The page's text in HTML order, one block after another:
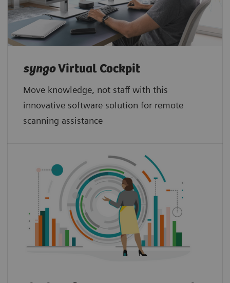
syngoVirtual Cockpit
Move knowledge, not staff with this
innovative software solution for remote
scanning assistance